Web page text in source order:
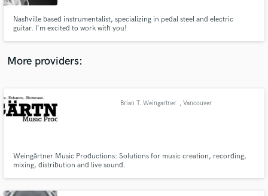
Nashville based instrumentalist, specializing in pedal steel and electric
guitar. I'm excited to work with you!
More providers:
Brian T. Weingartner , Vancouver
Weingärtner Music Productions: Solutions for music creation, recording,
mixing, distribution and live sound.
secure platform. Payment is only released when